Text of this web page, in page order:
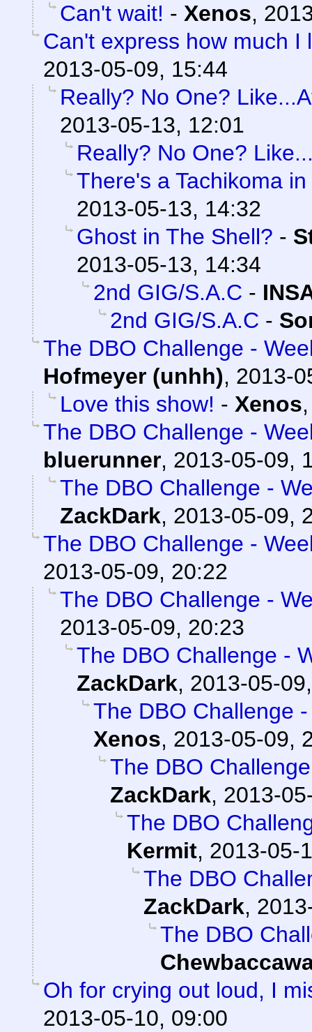
Can't wait! - Xenos,
Can't express how much I
2013-05-09, 15:44
Really? No One?
2013-05-13, 12:01
Really? No One?
There's a Tachikoma
2013-05-13, 14:32
Ghost in The Shell? -
2013-05-13, 14:34
2nd GIG/S.A.C -
2nd GIG/S.A.C -
The DBO Challenge -
Hofmeyer (unhh), 2013-
Love this show! - Xenos
The DBO Challenge -
bluerunner, 2013-05-09,
The DBO Challenge -
ZackDark, 2013-05-09,
The DBO Challenge -
2013-05-09, 20:22
The DBO Challenge -
2013-05-09, 20:23
The DBO Challenge -
ZackDark, 2013-05-
The DBO Challenge
Xenos, 2013-05-09,
The DBO
ZackDark, 2013-
The DBO
Kermit, 2013-05-
The DBO
ZackDark,
The DBO
Oh for crying out loud, I
2013-05-10, 09:00